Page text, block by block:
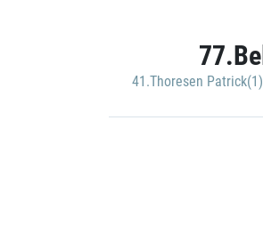
41.Thoresen Patrick(1)